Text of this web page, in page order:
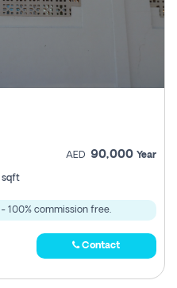
AED 90,000 Year
sqft
100% commission free.
Contact